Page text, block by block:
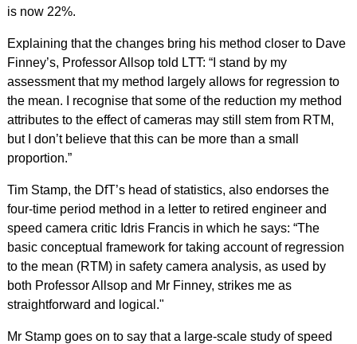
is now 22%.
Explaining that the changes bring his method closer to Dave
Finney’s, Professor Allsop told LTT: “I stand by my
assessment that my method largely allows for regression to
the mean. I recognise that some of the reduction my method
attributes to the effect of cameras may still stem from RTM,
but I don’t believe that this can be more than a small
proportion.”
Tim Stamp, the DfT’s head of statistics, also endorses the
four-time period method in a letter to retired engineer and
speed camera critic Idris Francis in which he says: “The
basic conceptual framework for taking account of regression
to the mean (RTM) in safety camera analysis, as used by
both Professor Allsop and Mr Finney, strikes me as
straightforward and logical."
Mr Stamp goes on to say that a large-scale study of speed